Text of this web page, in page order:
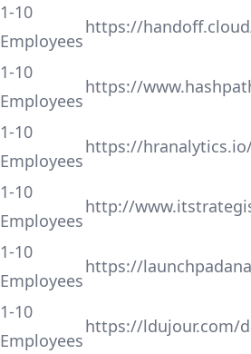
1-10
Employees
https://
1-10
Employees
https://
1-10
Employees
https://
1-10
Employees
http://
1-10
Employees
https://
1-10
Employees
https://ldujour.com/